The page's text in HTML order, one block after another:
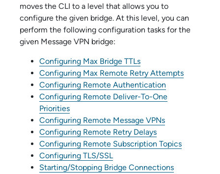
moves the CLI to a level that allows you to
configure the given bridge. At this level, you can
perform the following configuration tasks for the
given Message VPN bridge:
Configuring Max Bridge TTLs
Configuring Max Remote Retry Attempts
Configuring Remote Authentication
Configuring Remote Deliver-To-One
Priorities
Configuring Remote Message VPNs
Configuring Remote Retry Delays
Configuring Remote Subscription Topics
Configuring TLS/SSL
Starting/Stopping Bridge Connections